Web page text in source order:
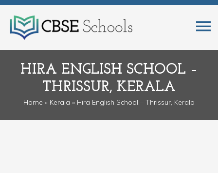
HIRA ENGLISH SCHOOL –
THRISSUR, KERALA
Home » Kerala » Hira English School – Thrissur, Kerala